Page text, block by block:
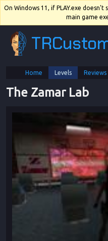
On Windows 11, if PLAY.exe
main game
Home
Levels Reviews
The Zamar Lab